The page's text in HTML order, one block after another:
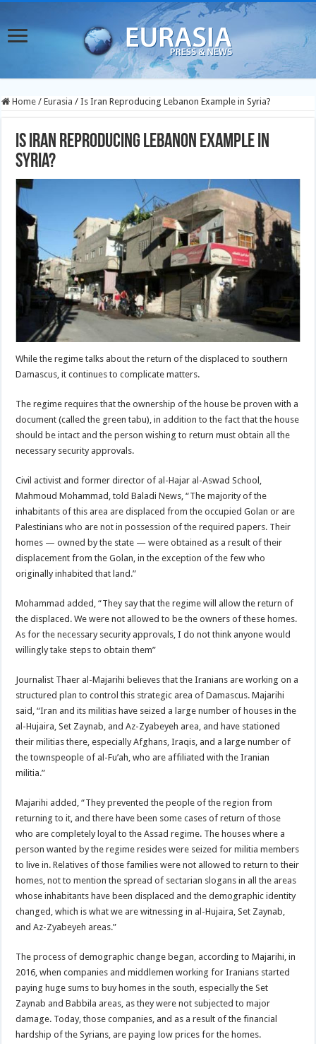
Home / Eurasia / Is Iran Reproducing Lebanon Example in Syria?
Is Iran Reproducing Lebanon Example in
Syria?
While the regime talks about the return of the displaced to southern
Damascus, it continues to complicate matters.
The regime requires that the ownership of the house be proven with a
document (called the green tabu), in addition to the fact that the house
should be intact and the person wishing to return must obtain all the
necessary security approvals.
Civil activist and former director of al-Hajar al-Aswad School,
Mahmoud Mohammad, told Baladi News, “The majority of the
inhabitants of this area are displaced from the occupied Golan or are
Palestinians who are not in possession of the required papers. Their
homes — owned by the state — were obtained as a result of their
displacement from the Golan, in the exception of the few who
originally inhabited that land.”
Mohammad added, “They say that the regime will allow the return of
the displaced. We were not allowed to be the owners of these homes.
As for the necessary security approvals, I do not think anyone would
willingly take steps to obtain them”
Journalist Thaer al-Majarihi believes that the Iranians are working on a
structured plan to control this strategic area of ​​Damascus. Majarihi
said, “Iran and its militias have seized a large number of houses in the
al-Hujaira, Set Zaynab, and Az-Zyabeyeh area, and have stationed
their militias there, especially Afghans, Iraqis, and a large number of
the townspeople of al-Fu’ah, who are affiliated with the Iranian
militia.”
Majarihi added, “They prevented the people of the region from
returning to it, and there have been some cases of return of those
who are completely loyal to the Assad regime. The houses where a
person wanted by the regime resides were seized for militia members
to live in. Relatives of those families were not allowed to return to their
homes, not to mention the spread of sectarian slogans in all the areas
whose inhabitants have been displaced and the demographic identity
changed, which is what we are witnessing in al-Hujaira, Set Zaynab,
and Az-Zyabeyeh areas.”
The process of demographic change began, according to Majarihi, in
2016, when companies and middlemen working for Iranians started
paying huge sums to buy homes in the south, especially the Set
Zaynab and Babbila areas, as they were not subjected to major
damage. Today, those companies, and as a result of the financial
hardship of the Syrians, are paying low prices for the homes.